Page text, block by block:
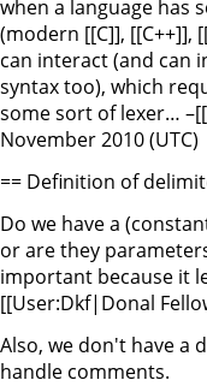
when a language has
(modern [[C]], [[C++]],
can interact (and can
syntax too), which
some sort of lexer…
November 2010 (UTC)
== Definition of
Do we have a
or are they
important because it
[[User:Dkf|Donal
Also, we don't have a
handle comments.